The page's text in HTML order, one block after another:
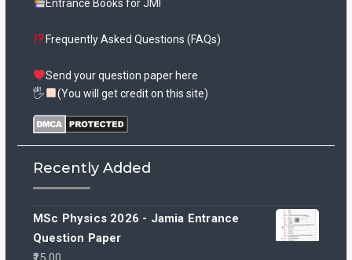
Entrance Books for JMI
Frequently Asked Questions (FAQs)
Send your question paper here
🖐
(You will get credit on this site)
Recently Added
MSc Physics 2026 - Jamia Entrance
Question Paper